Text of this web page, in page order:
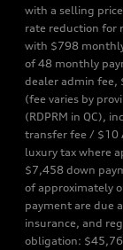
with a selling
rate reduction for
with $798
of 48 monthly
dealer admin fee,
(fee varies by
(RDPRM in QC),
transfer fee / $10
luxury tax where
$7,458 down
of approximately
payment are due
insurance, and
obligation: